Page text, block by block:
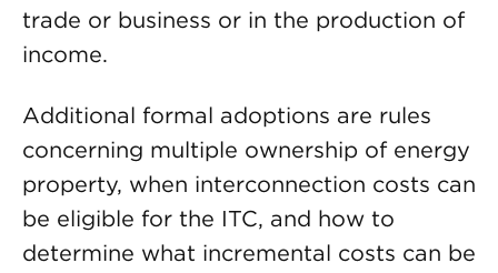
trade or business or in the production of
income.
Additional formal adoptions are rules
concerning multiple ownership of energy
property, when interconnection costs can
be eligible for the ITC, and how to
determine what incremental costs can be